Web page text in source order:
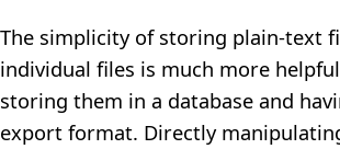
The simplicity of storing plain-text
individual files is much more
storing them in a database and
export format. Directly